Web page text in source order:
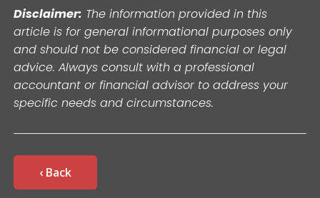
Disclaimer: The information provided in this
article is for general informational purposes only
and should not be considered financial or legal
advice. Always consult with a professional
accountant or financial advisor to address your
specific needs and circumstances.
‹ Back